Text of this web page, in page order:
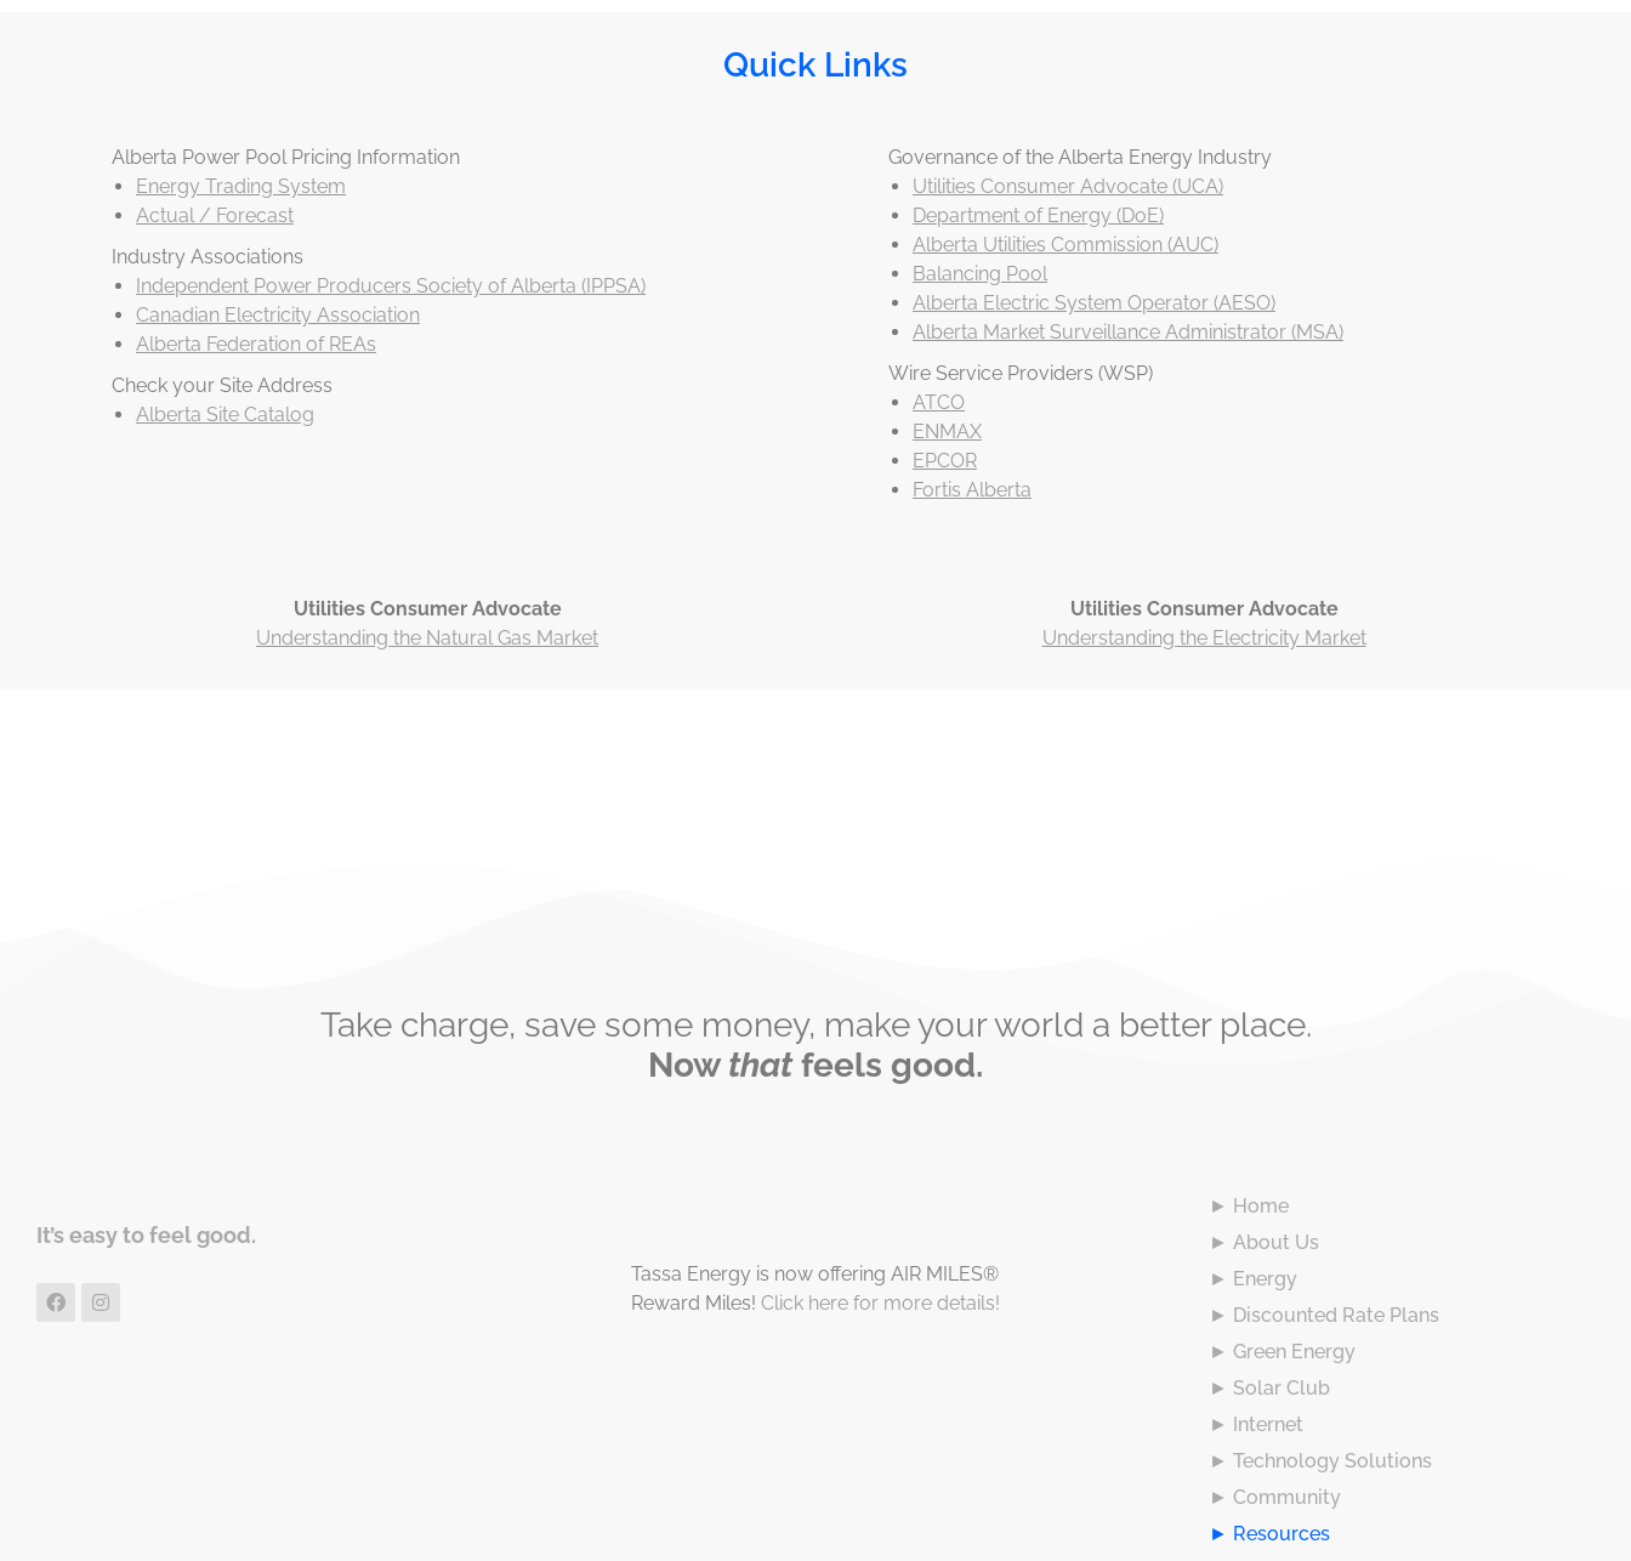
Quick Links
Alberta Power Pool Pricing Information
Energy Trading System
Actual / Forecast
Industry Associations
Independent Power Producers Society of Alberta (IPPSA)
Canadian Electricity Association
Alberta Federation of REAs
Check your Site Address
Alberta Site Catalog
Governance of the Alberta Energy Industry
Utilities Consumer Advocate (UCA)
Department of Energy (DoE)
Alberta Utilities Commission (AUC)
Balancing Pool
Alberta Electric System Operator (AESO)
Alberta Market Surveillance Administrator (MSA)
Wire Service Providers (WSP)
ATCO
ENMAX
EPCOR
Fortis Alberta
Utilities Consumer Advocate
Understanding the Natural Gas Market
Utilities Consumer Advocate
Understanding the Electricity Market
Take charge, save some money, make your world a better place.
Nowthatfeels good.
It’s easy to feel good.
Tassa Energy is now offering AIR MILES®
Reward Miles! Click here for more details!
► Home
► About Us
► Energy
► Discounted Rate Plans
► Green Energy
► Solar Club
► Internet
► Technology Solutions
► Community
► Resources